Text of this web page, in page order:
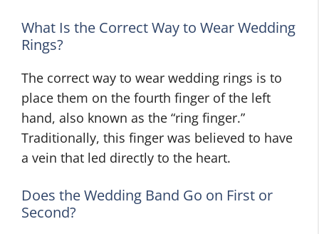
What Is the Correct Way to Wear Wedding
Rings?
The correct way to wear wedding rings is to
place them on the fourth finger of the left
hand, also known as the “ring finger.”
Traditionally, this finger was believed to have
a vein that led directly to the heart.
Does the Wedding Band Go on First or
Second?